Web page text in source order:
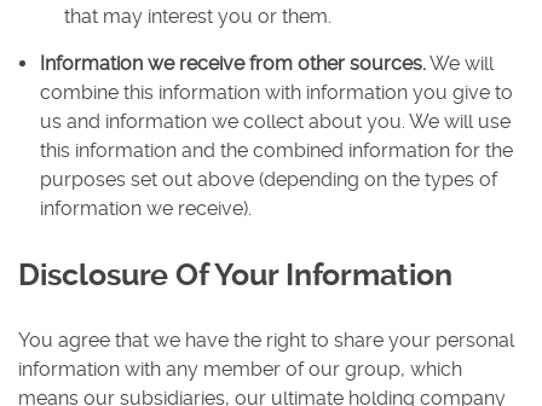
that may interest you or them.
Information we receive from other sources.We will
combine this information with information you give to
us and information we collect about you. We will use
this information and the combined information for the
purposes set out above (depending on the types of
information we receive).
Disclosure Of Your Information
You agree that we have the right to share your personal
information with any member of our group, which
means our subsidiaries, our ultimate holding company